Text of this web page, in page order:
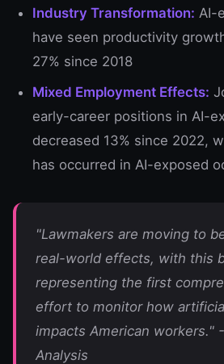
Industry Transformation: AI-
have seen productivity
27% since 2018
Mixed Employment Effects:
early-career positions in AI-
decreased 13% since 2022,
has occurred in AI-exposed
"Lawmakers are moving to
real-world effects, with this
representing the first
effort to monitor how
impacts American workers."
Analysis